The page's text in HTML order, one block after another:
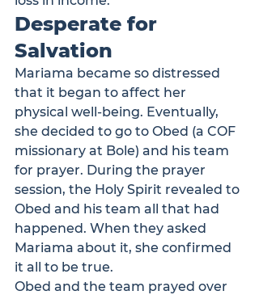
Desperate for
Salvation
Mariama became so distressed
that it began to affect her
physical well-being. Eventually,
she decided to go to Obed (a COF
missionary at Bole) and his team
for prayer. During the prayer
session, the Holy Spirit revealed to
Obed and his team all that had
happened. When they asked
Mariama about it, she confirmed
it all to be true.
Obed and the team prayed over